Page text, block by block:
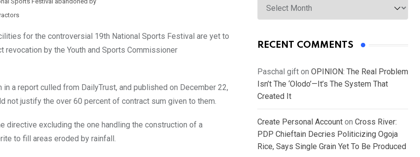
for the controversial 19th National Sports Festival are yet to
by the Youth and Sports Commissioner
a report culled from DailyTrust, and published on December 22,
not justify the over 60 percent of contract sum given to them.
directive excluding the one handling the construction of a
to fill areas eroded by rainfall.
RECENT COMMENTS
Paschal gift on OPINION: The Real Problem
Isn’t The ‘Olodo’—It’s The System That
Created It
Create Personal Account on Cross River:
PDP Chieftain Decries Politicizing Ogoja
Rice, Says Single Grain Yet To Be Produced